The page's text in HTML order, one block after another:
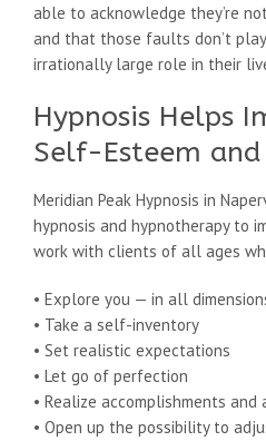
able to acknowledge they’re
and that those faults don’t
irrationally large role in their
Hypnosis Helps
Self-Esteem
Meridian Peak Hypnosis in
hypnosis and hypnotherapy to
work with clients of all ages
• Explore you — in all
• Take a self-inventory
• Set realistic expectations
• Let go of perfection
• Realize accomplishments and
• Open up the possibility to